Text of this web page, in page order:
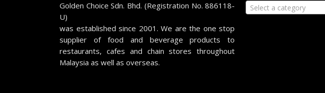
Golden Choice Sdn. Bhd. (Registration No. 886118-
U)
was established since 2001. We are the one stop
supplier of food and beverage products to
restaurants, cafes and chain stores throughout
Malaysia as well as overseas.
Select a category